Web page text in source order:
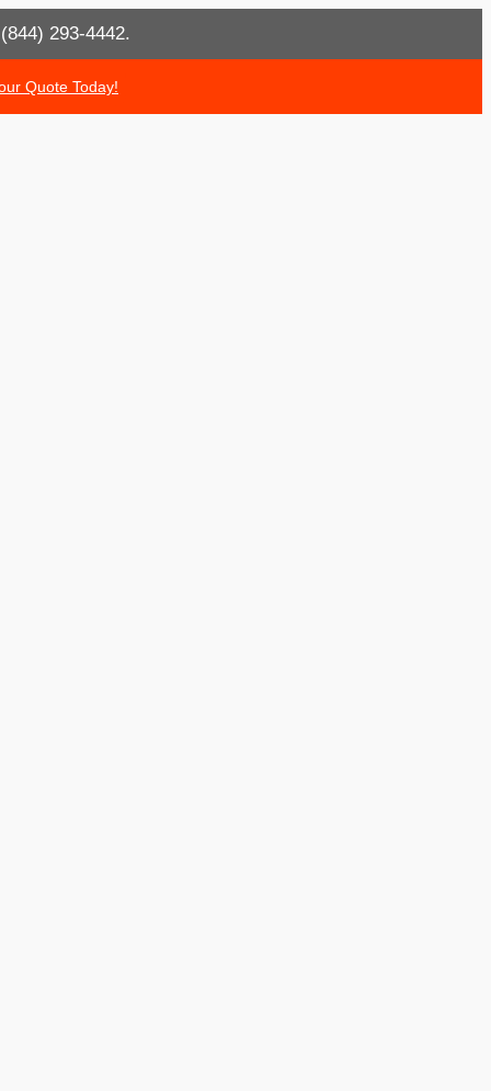
293-4442.
Quote Today!